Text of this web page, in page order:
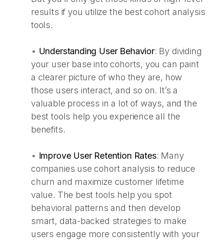
results if you utilize the best cohort analysis
tools.
• Understanding User Behavior: By dividing
your user base into cohorts, you can paint
a clearer picture of who they are, how
those users interact, and so on. It’s a
valuable process in a lot of ways, and the
best tools help you experience all the
benefits.
• Improve User Retention Rates: Many
companies use cohort analysis to reduce
churn and maximize customer lifetime
value. The best tools help you spot
behavioral patterns and then develop
smart, data-backed strategies to make
users engage more consistently with your